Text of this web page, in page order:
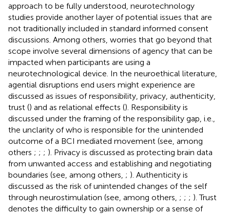
approach to be fully understood, neurotechnology
studies provide another layer of potential issues that are
not traditionally included in standard informed consent
discussions. Among others, worries that go beyond that
scope involve several dimensions of agency that can be
impacted when participants are using a
neurotechnological device. In the neuroethical literature,
agential disruptions end users might experience are
discussed as issues of responsibility, privacy, authenticity,
trust () and as relational effects (). Responsibility is
discussed under the framing of the responsibility gap, i.e.,
the unclarity of who is responsible for the unintended
outcome of a BCI mediated movement (see, among
others ; ; ; ). Privacy is discussed as protecting brain data
from unwanted access and establishing and negotiating
boundaries (see, among others, ; ). Authenticity is
discussed as the risk of unintended changes of the self
through neurostimulation (see, among others, ; ; ; ). Trust
denotes the difficulty to gain ownership or a sense of